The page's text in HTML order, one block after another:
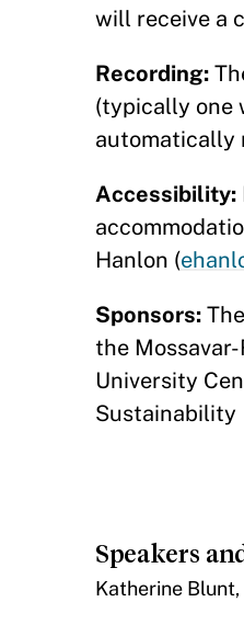
will receive a
Recording:
(typically one
automatically
Accessibility:
Hanlon (
Sponsors:
the
University
Sustainability
Speakers
​Katherine